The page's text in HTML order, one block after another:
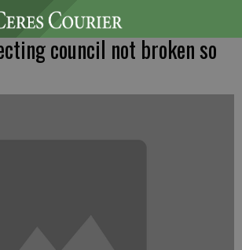
council not broken so